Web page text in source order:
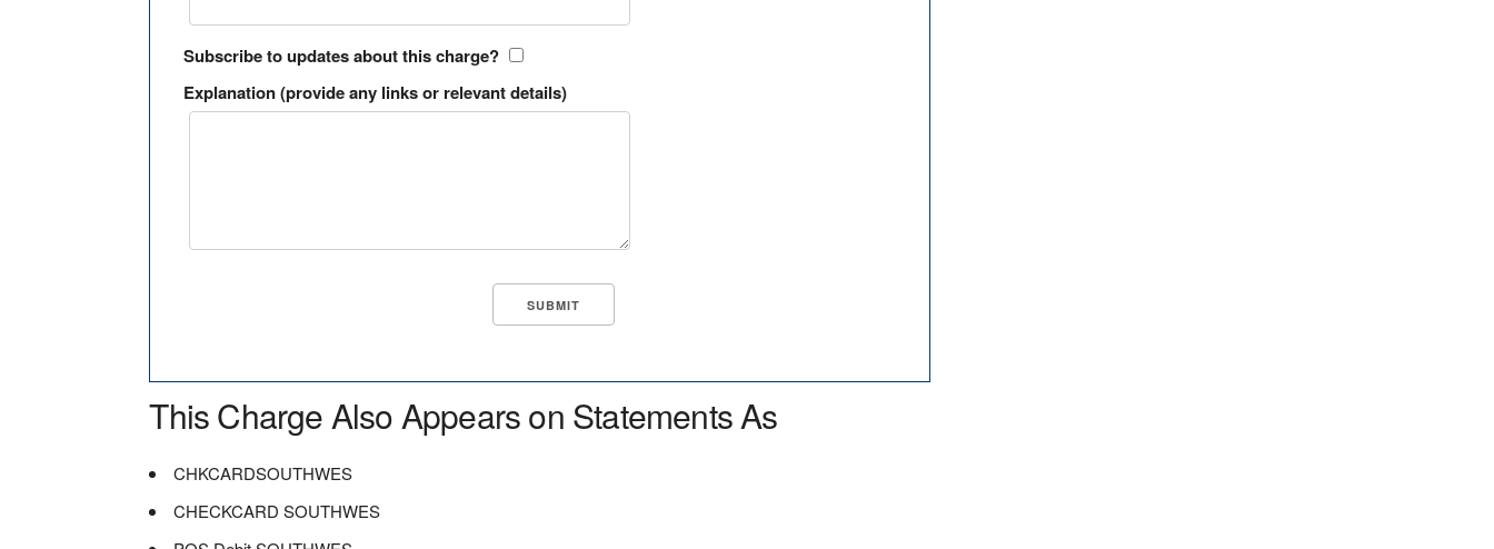
Subscribe to updates about this charge?
Explanation (provide any links or relevant details)
This Charge Also Appears on Statements As
CHKCARDSOUTHWES
CHECKCARD SOUTHWES